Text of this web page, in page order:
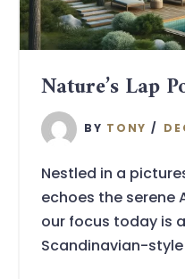
Nature’s Lap
BY TONY
Nestled in a
echoes the serene
our focus today is
Scandinavian-style